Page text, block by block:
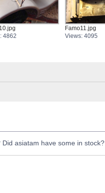
4862
Famo11.jpg
Views: 4095
asiatam have some in stock?